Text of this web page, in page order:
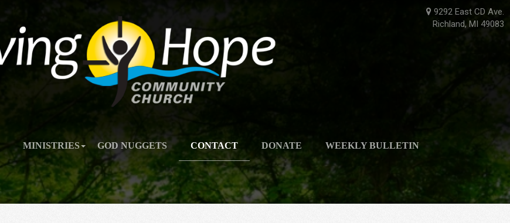
9292 East CD Ave.
Richland, MI 49083
MINISTRIES GOD NUGGETS CONTACT DONATE WEEKLY BULLETIN